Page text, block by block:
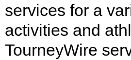
services for a
activities and
TourneyWire